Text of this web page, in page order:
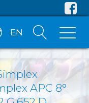
EN
APC 8°